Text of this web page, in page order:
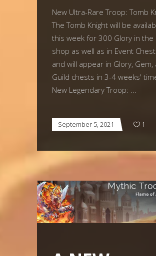
New Ultra-Rare Troop: Tomb
The Tomb Knight will be
this week for 300 Glory in the
shop as well as in Event
and will appear in Glory, Gem,
Guild chests in 3-4 weeks'
New Legendary Troop:
September 5, 2021 1